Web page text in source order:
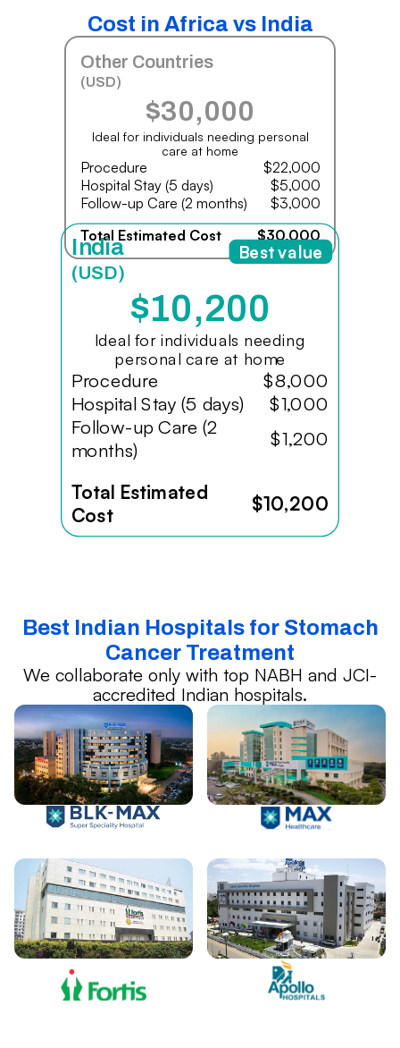
Cost in Africa vs India
Other Countries
(USD)
$30,000
Ideal for individuals needing personal
care at home
Procedure
$22,000
Hospital Stay (5 days)
$5,000
Follow-up Care (2 months)
$3,000
Total Estimated Cost
$30,000
India
(USD)
$10,200
Ideal for individuals needing
personal care at home
Procedure
$8,000
Hospital Stay (5 days)
$1,000
Follow-up Care (2
months)
$1,200
Total Estimated
Cost
$10,200
Best value
Best Indian Hospitals for Stomach
Cancer Treatment
We collaborate only with top NABH and JCI-
accredited Indian hospitals.